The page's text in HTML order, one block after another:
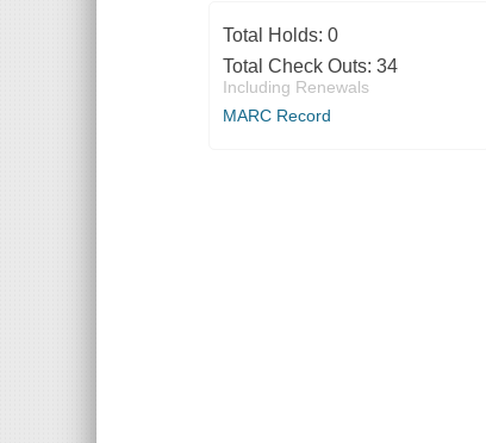
Total Holds: 0
Total Check Outs: 34
Including Renewals
MARC Record